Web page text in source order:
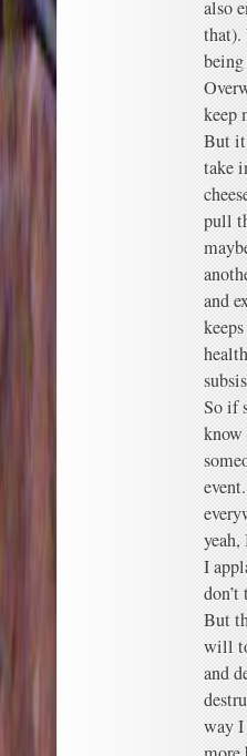
also
that).
keep
But
take
pull
and
So if
know
yeah,
I
But
will
and
way I